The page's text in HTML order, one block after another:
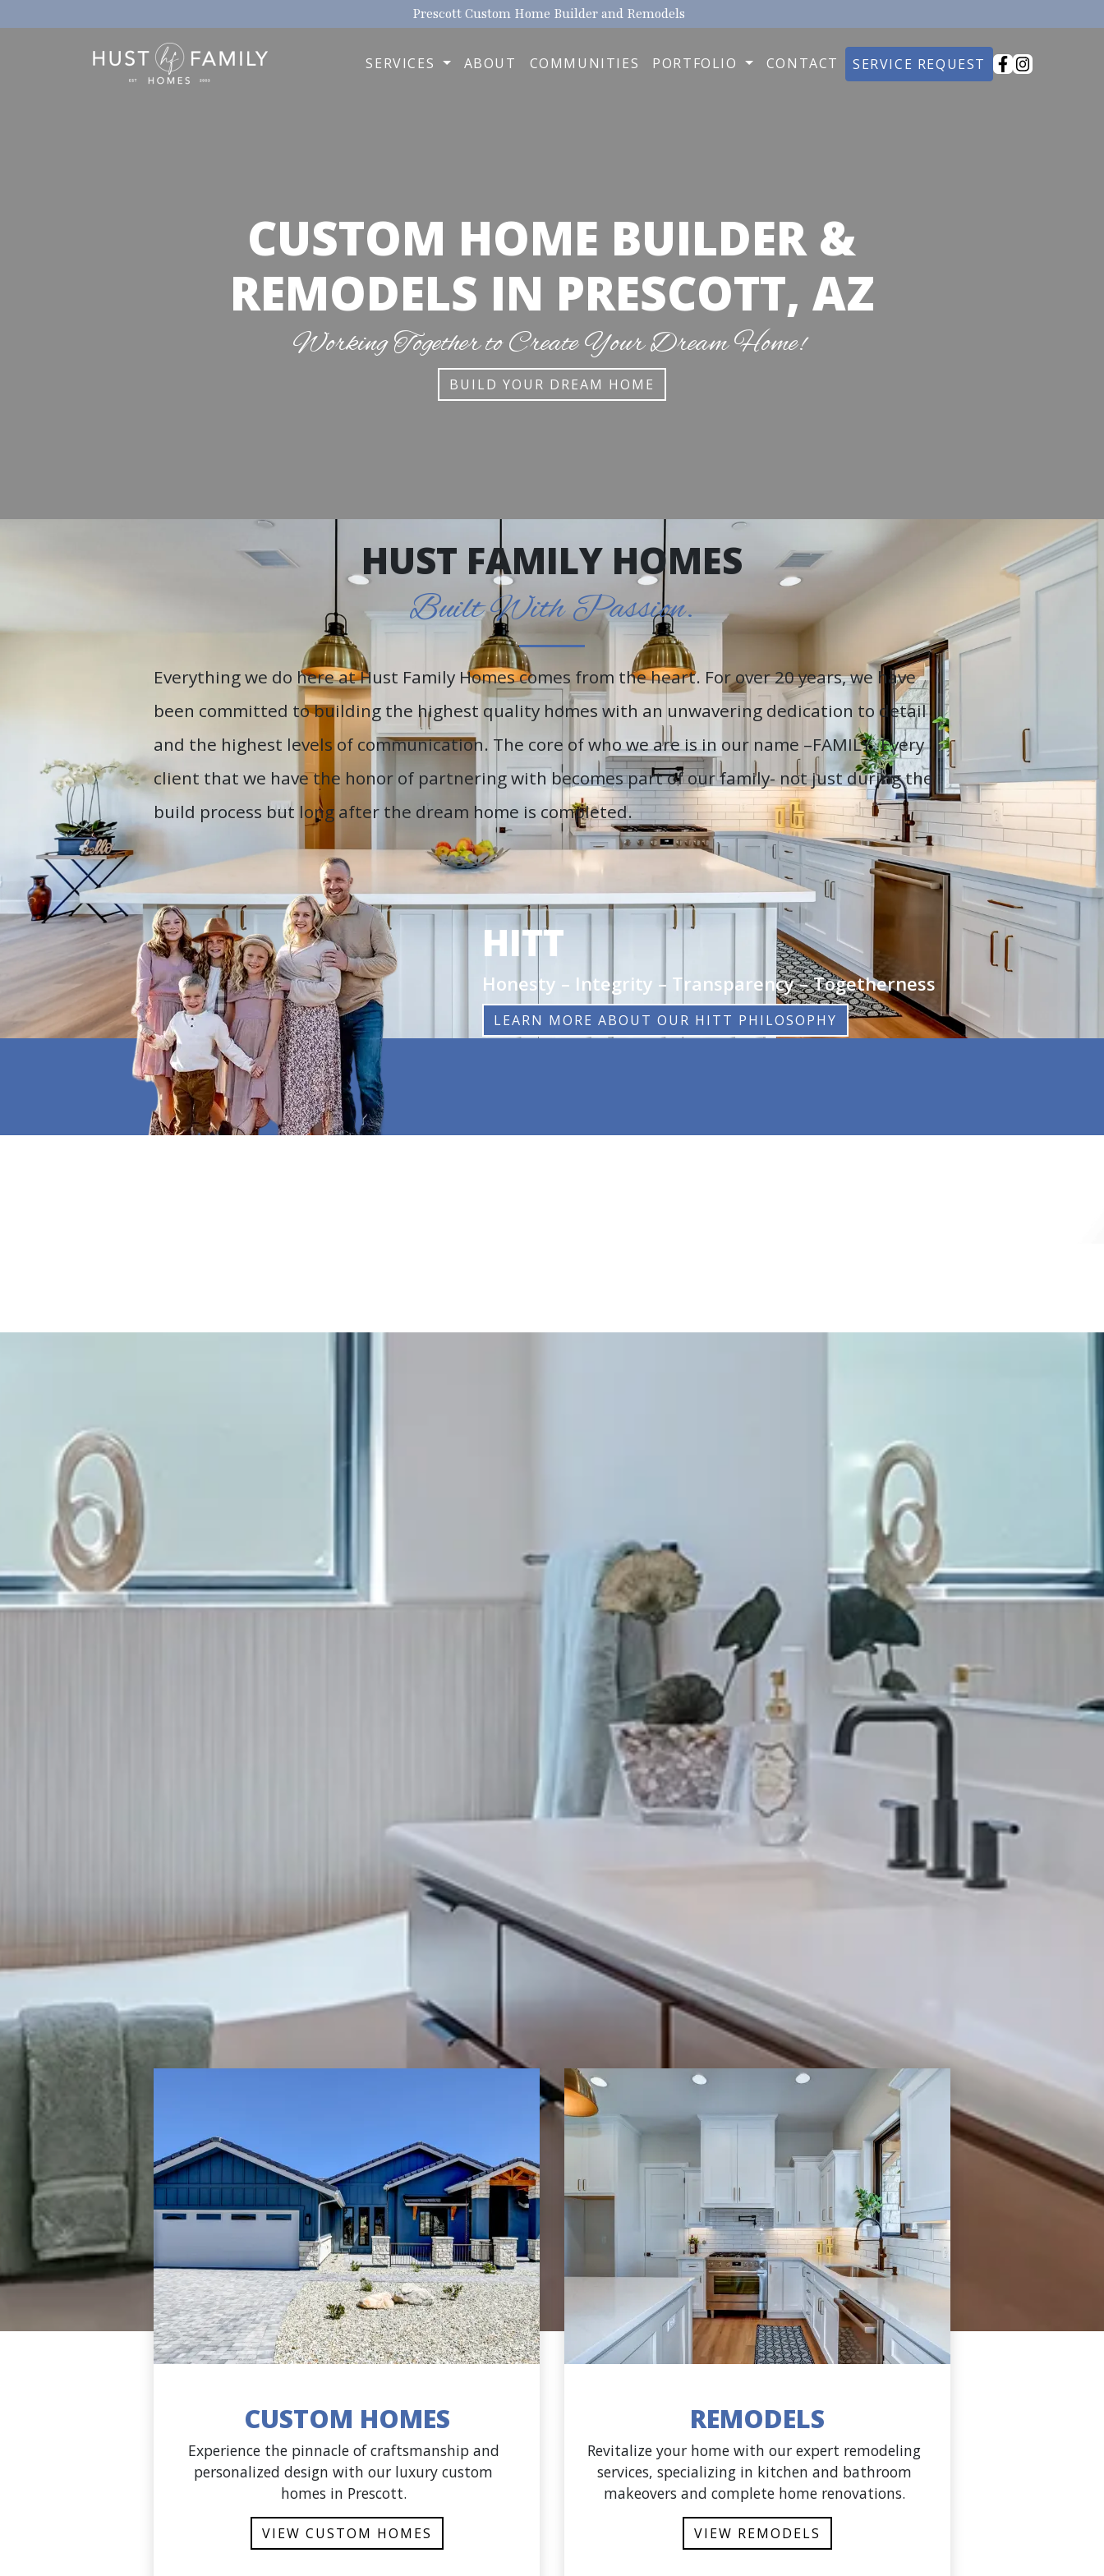
Prescott Custom Home Builder and Remodels
SERVICES ABOUT COMMUNITIES PORTFOLIO CONTACT SERVICE REQUEST
CUSTOM HOME BUILDER &
REMODELS IN PRESCOTT, AZ
Working Together to Create Your Dream Home!
BUILD YOUR DREAM HOME
HUST FAMILY HOMES
Built With Passion.
Everything we do here at Hust Family Homes comes from the heart. For over 20 years, we have
been committed to building the highest quality homes with an unwavering dedication to detail
and the highest levels of communication. The core of who we are is in our name –FAMILY. Every
client that we have the honor of partnering with becomes part of our family- not just during the
build process but long after the dream home is completed.
HITT
Honesty – Integrity – Transparency – Togetherness
LEARN MORE ABOUT OUR HITT PHILOSOPHY
CUSTOM HOMES
Experience the pinnacle of craftsmanship and
personalized design with our luxury custom
homes in Prescott.
VIEW CUSTOM HOMES
REMODELS
Revitalize your home with our expert remodeling
services, specializing in kitchen and bathroom
makeovers and complete home renovations.
VIEW REMODELS